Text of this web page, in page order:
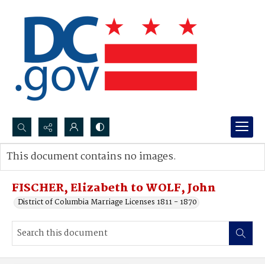
Search...
Advanced search
FISCHER, Elizabeth to WOLF, John
District of Columbia Marriage Licenses 1811 - 1870
This document contains no images.